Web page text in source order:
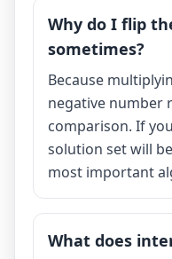
Why do I flip
sometimes?
Because
negative number
comparison. If
solution set will
most important
What does